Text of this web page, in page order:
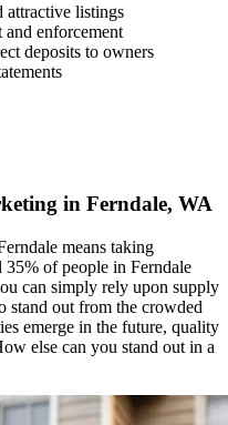
attractive listings
and enforcement
deposits to owners
in Ferndale, WA
means taking
35% of people in Ferndale
can simply rely upon supply
stand out from the crowded
emerge in the future, quality
else can you stand out in a